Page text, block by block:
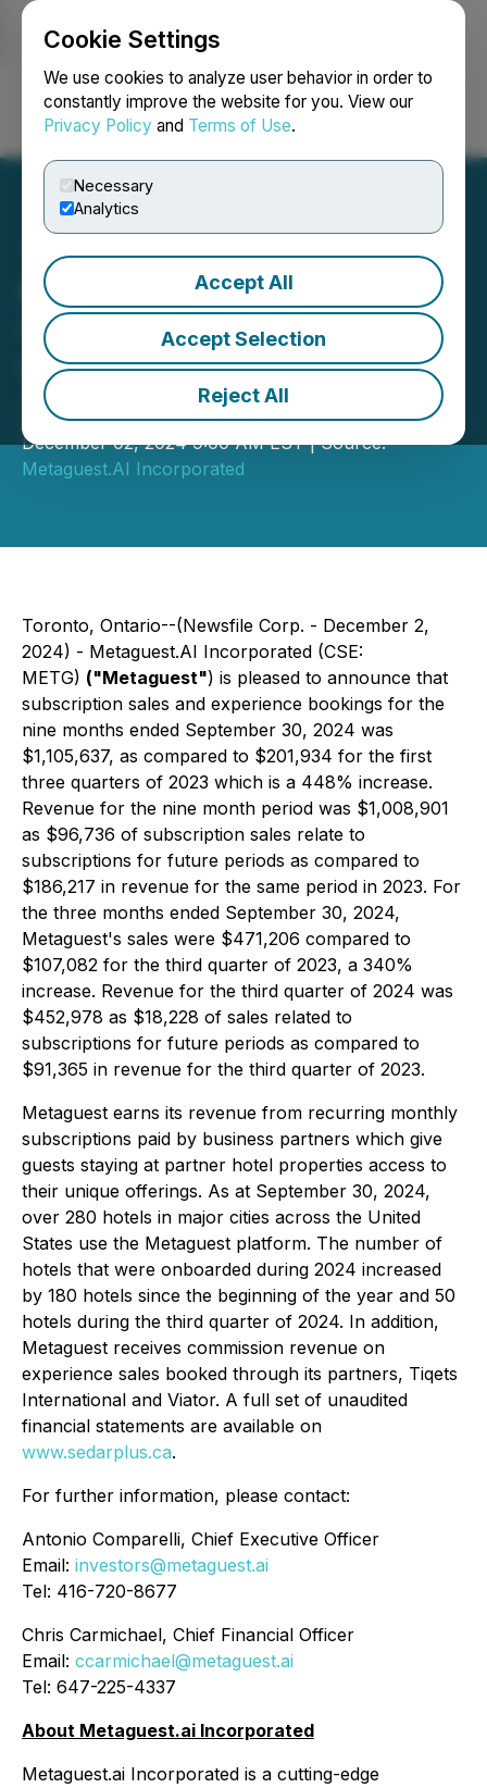
Cookie Settings
We use cookies to analyze user behavior in order to
constantly improve the website for you. View our
Privacy Policy and Terms of Use.
Necessary
Analytics
Accept All
Accept Selection
Reject All
Login Search Français
Metaguest.AI Announces
Significant Sales Increase
for the Third Quarter of
2024
December 02, 2024 9:00 AM EST | Source:
Metaguest.AI Incorporated
Toronto, Ontario--(Newsfile Corp. - December 2,
2024) - Metaguest.AI Incorporated (CSE:
METG) ("Metaguest") is pleased to announce that
subscription sales and experience bookings for the
nine months ended September 30, 2024 was
$1,105,637, as compared to $201,934 for the first
three quarters of 2023 which is a 448% increase.
Revenue for the nine month period was $1,008,901
as $96,736 of subscription sales relate to
subscriptions for future periods as compared to
$186,217 in revenue for the same period in 2023. For
the three months ended September 30, 2024,
Metaguest's sales were $471,206 compared to
$107,082 for the third quarter of 2023, a 340%
increase. Revenue for the third quarter of 2024 was
$452,978 as $18,228 of sales related to
subscriptions for future periods as compared to
$91,365 in revenue for the third quarter of 2023.
Metaguest earns its revenue from recurring monthly
subscriptions paid by business partners which give
guests staying at partner hotel properties access to
their unique offerings. As at September 30, 2024,
over 280 hotels in major cities across the United
States use the Metaguest platform. The number of
hotels that were onboarded during 2024 increased
by 180 hotels since the beginning of the year and 50
hotels during the third quarter of 2024. In addition,
Metaguest receives commission revenue on
experience sales booked through its partners, Tiqets
International and Viator. A full set of unaudited
financial statements are available on
www.sedarplus.ca.
For further information, please contact:
Antonio Comparelli, Chief Executive Officer
Email: investors@metaguest.ai
Tel: 416-720-8677
Chris Carmichael, Chief Financial Officer
Email: ccarmichael@metaguest.ai
Tel: 647-225-4337
About Metaguest.ai Incorporated
Metaguest.ai Incorporated is a cutting-edge